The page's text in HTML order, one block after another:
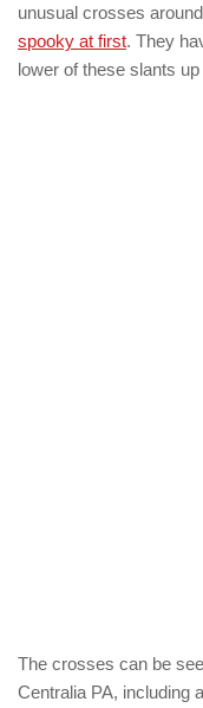
unusual crosses
spooky at first. They
lower of these slants
The crosses can be
Centralia PA, including